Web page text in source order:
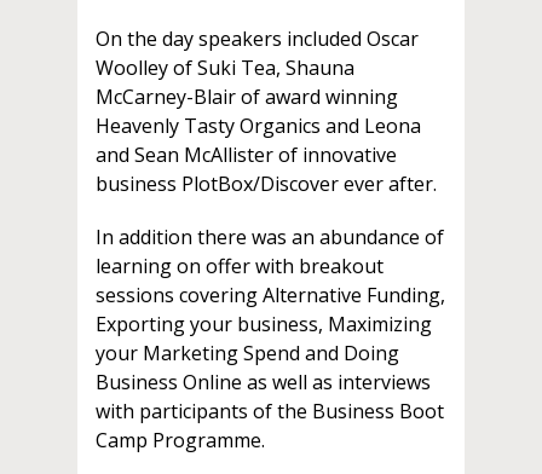
On the day speakers included Oscar
Woolley of Suki Tea, Shauna
McCarney-Blair of award winning
Heavenly Tasty Organics and Leona
and Sean McAllister of innovative
business PlotBox/Discover ever after.
In addition there was an abundance of
learning on offer with breakout
sessions covering Alternative Funding,
Exporting your business, Maximizing
your Marketing Spend and Doing
Business Online as well as interviews
with participants of the Business Boot
Camp Programme.